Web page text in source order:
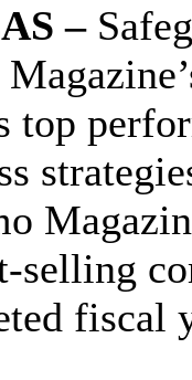
–
top
selling
fiscal